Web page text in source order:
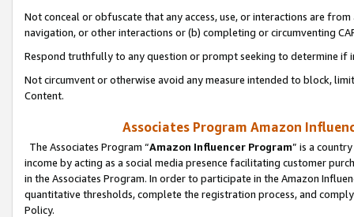
Not conceal or obfuscate that any access, use, or interactions are
navigation, or other interactions or (b) completing or circumventing
Respond truthfully to any question or prompt seeking to determine if
Not circumvent or otherwise avoid any measure intended to block,
Content.
Associates Program Amazon
The Associates Program “Amazon Influencer Program” is a
income by acting as a social media presence facilitating customer
in the Associates Program. In order to participate in the Amazon
quantitative thresholds, complete the registration process, and
Policy.